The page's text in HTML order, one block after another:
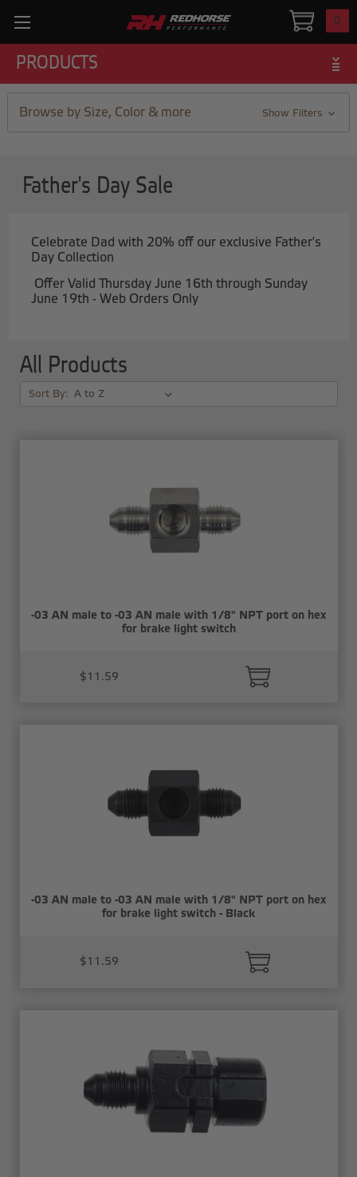
0
PRODUCTS
Browse by Size, Color & more Show Filters
Father's Day Sale
Celebrate Dad with 20% off our exclusive Father's
Day Collection
Offer Valid Thursday June 16th through Sunday
June 19th - Web Orders Only
All Products
Sort By:
-03 AN male to -03 AN male with 1/8" NPT port on hex
for brake light switch
$11.59
-03 AN male to -03 AN male with 1/8" NPT port on hex
for brake light switch - Black
$11.59